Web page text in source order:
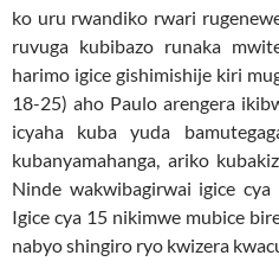
ko uru rwandiko rwari
ruvuga kubibazo runaka
harimo igice gishimishije kiri
18-25) aho Paulo arengera
icyaha kuba yuda
kubanyamahanga, ariko
Ninde wakwibagirwai igice cya
Igice cya 15 nikimwe mubice
nabyo shingiro ryo kwizera